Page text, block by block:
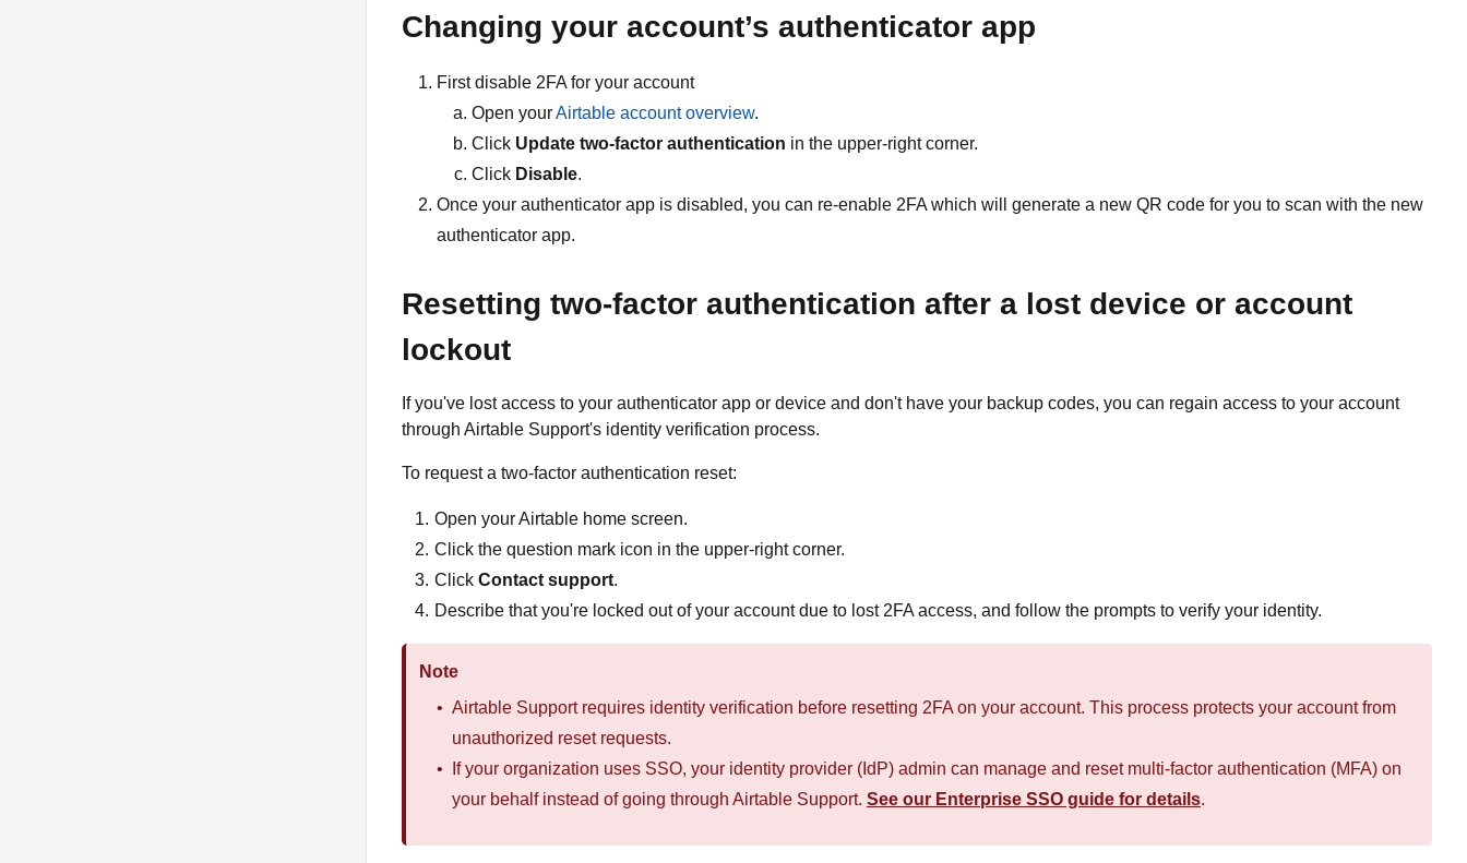
Changing your account’s authenticator app
First disable 2FA for your account
Open yourAirtable account overview.
Click Update two-factor authentication in the upper-right corner.
Click Disable.
Once your authenticator app is disabled, you can re-enable 2FA which will generate a new QR code for you to scan with the new
authenticator app.
Resetting two-factor authentication after a lost device or account
lockout
If you've lost access to your authenticator app or device and don't have your backup codes, you can regain access to your account
through Airtable Support's identity verification process.
To request a two-factor authentication reset:
Open your Airtable home screen.
Click the question mark icon in the upper-right corner.
Click Contact support.
Describe that you're locked out of your account due to lost 2FA access, and follow the prompts to verify your identity.
Note
Airtable Support requires identity verification before resetting 2FA on your account. This process protects your account from
unauthorized reset requests.
If your organization uses SSO, your identity provider (IdP) admin can manage and reset multi-factor authentication (MFA) on
your behalf instead of going through Airtable Support. See our Enterprise SSO guide for details.